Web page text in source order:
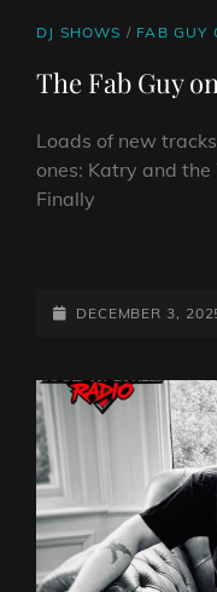
CAT
DJ SHOWS / FAB GUY
The Fab Guy
Loads of new
ones: Katry and
Finally
GUY
BIKE
SHOW
03
12
2025
POSTED-
DECEMBER 3,